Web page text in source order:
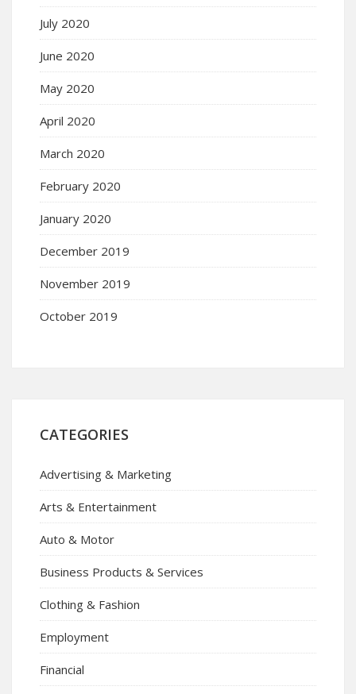
July 2020
June 2020
May 2020
April 2020
March 2020
February 2020
January 2020
December 2019
November 2019
October 2019
CATEGORIES
Advertising & Marketing
Arts & Entertainment
Auto & Motor
Business Products & Services
Clothing & Fashion
Employment
Financial